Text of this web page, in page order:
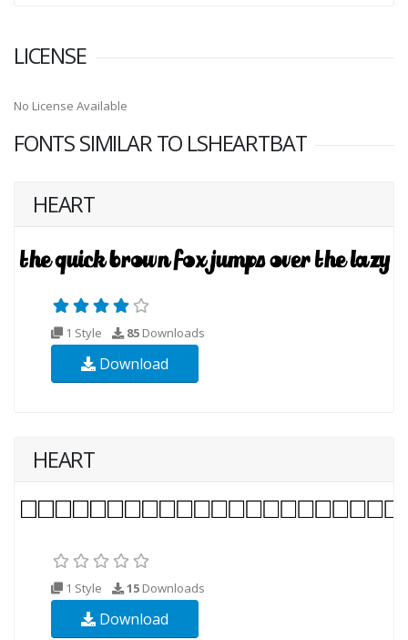
LICENSE
No License Available
FONTS SIMILAR TO LSHEARTBAT
HEART
1 Style 85 Downloads
Download
HEART
1 Style 15 Downloads
Download